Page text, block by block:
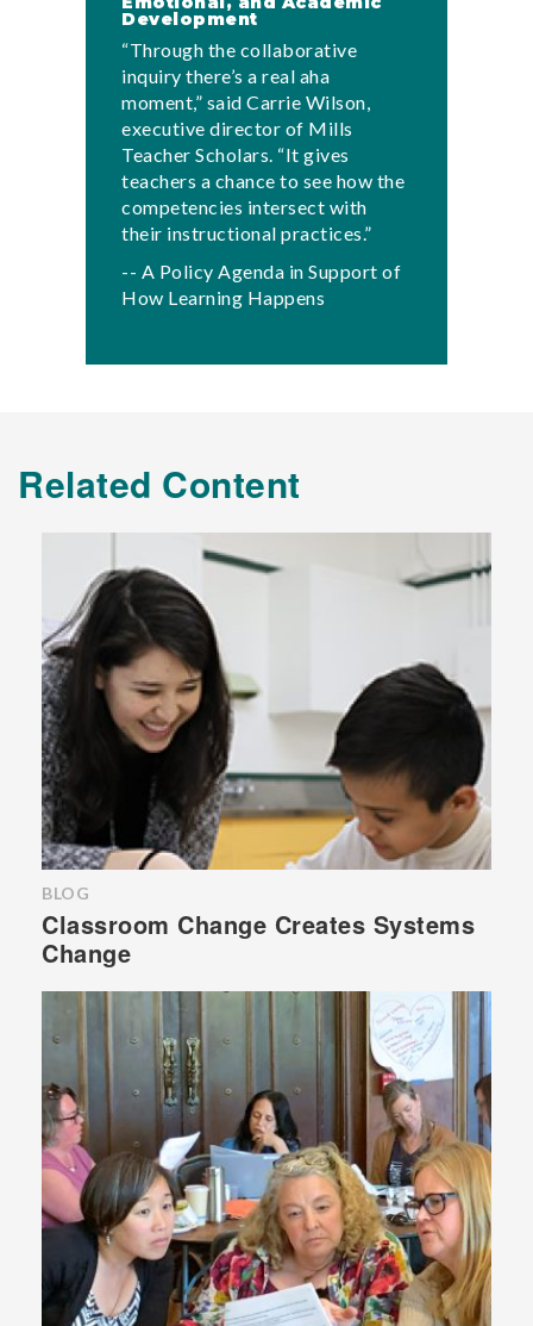
Development
“Through the collaborative
inquiry there’s a real aha
moment,” said Carrie Wilson,
executive director of Mills
Teacher Scholars. “It gives
teachers a chance to see how the
competencies intersect with
their instructional practices.”
-- A Policy Agenda in Support of
How Learning Happens
Related Content
BLOG
Classroom Change Creates Systems
Change